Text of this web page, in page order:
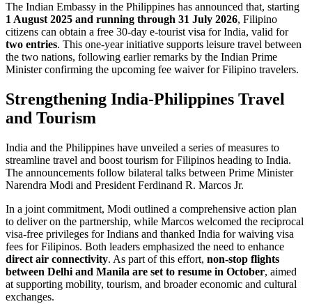
The Indian Embassy in the Philippines has announced that, starting
1 August 2025 and running through 31 July 2026, Filipino
citizens can obtain a free 30-day e-tourist visa for India, valid for
two entries. This one-year initiative supports leisure travel between
the two nations, following earlier remarks by the Indian Prime
Minister confirming the upcoming fee waiver for Filipino travelers.
Strengthening India-Philippines Travel
and Tourism
India and the Philippines have unveiled a series of measures to
streamline travel and boost tourism for Filipinos heading to India.
The announcements follow bilateral talks between Prime Minister
Narendra Modi and President Ferdinand R. Marcos Jr.
In a joint commitment, Modi outlined a comprehensive action plan
to deliver on the partnership, while Marcos welcomed the reciprocal
visa-free privileges for Indians and thanked India for waiving visa
fees for Filipinos. Both leaders emphasized the need to enhance
direct air connectivity. As part of this effort, non-stop flights
between Delhi and Manila are set to resume in October, aimed
at supporting mobility, tourism, and broader economic and cultural
exchanges.